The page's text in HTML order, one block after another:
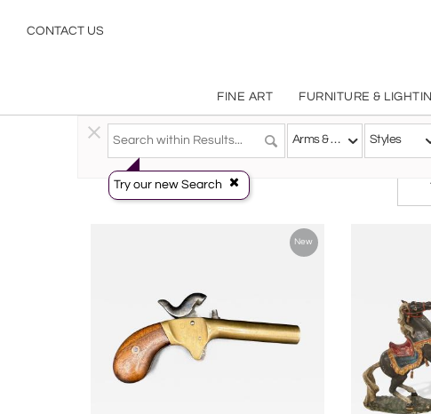
CONTACT US
FINE ART FURNITURE &
Try our new Search
Arms & Armor Styles
Decorative Arts> Objects
Arms & Armor
New